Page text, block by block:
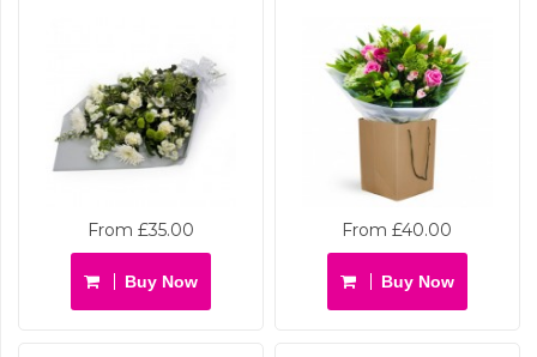
From £35.00
Buy Now
From £40.00
Buy Now